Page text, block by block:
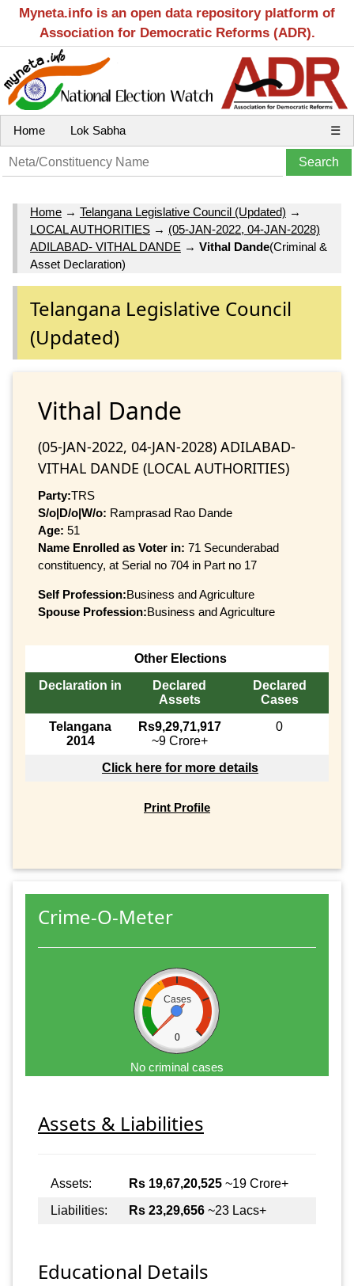
Myneta.info is an open data repository platform of
Association for Democratic Reforms (ADR).
Home Lok Sabha ☰
Home → Telangana Legislative Council (Updated) →
LOCAL AUTHORITIES → (05-JAN-2022, 04-JAN-2028)
ADILABAD- VITHAL DANDE → Vithal Dande(Criminal &
Asset Declaration)
Telangana Legislative Council
(Updated)
Vithal Dande
(05-JAN-2022, 04-JAN-2028) ADILABAD-
VITHAL DANDE (LOCAL AUTHORITIES)
Party:TRS
S/o|D/o|W/o: Ramprasad Rao Dande
Age: 51
Name Enrolled as Voter in: 71 Secunderabad
constituency, at Serial no 704 in Part no 17
Self Profession:Business and Agriculture
Spouse Profession:Business and Agriculture
Other Elections
Declaration in
Declared
Assets
Declared
Cases
Telangana
2014
Rs9,29,71,917
~9 Crore+
0
Click here for more details
Print Profile
Crime-O-Meter
Cases
0
No criminal cases
Assets & Liabilities
Assets: Rs 19,67,20,525 ~19 Crore+
Liabilities:
Rs 23,29,656 ~23 Lacs+
Educational Details